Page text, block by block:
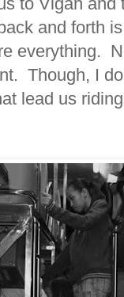
and forth
everything.
Though, I
lead us